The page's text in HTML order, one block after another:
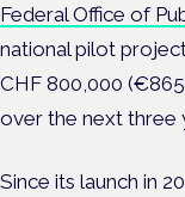
Federal Office of
national pilot
CHF 800,000
over the next three
Since its launch in